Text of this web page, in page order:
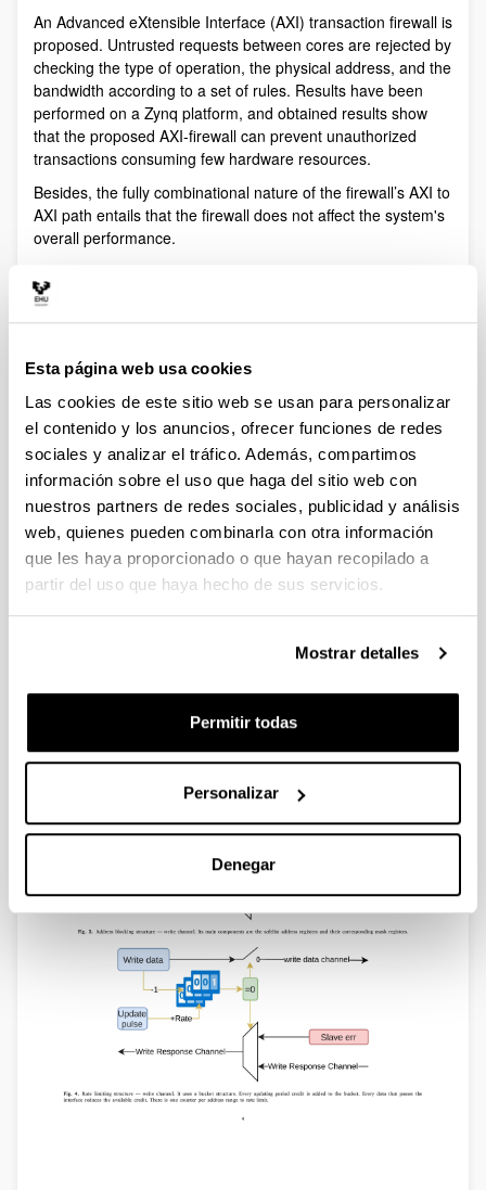
Esta página web usa cookies
Las cookies de este sitio web se usan para personalizar
el contenido y los anuncios, ofrecer funciones de redes
sociales y analizar el tráfico. Además, compartimos
información sobre el uso que haga del sitio web con
nuestros partners de redes sociales, publicidad y análisis
web, quienes pueden combinarla con otra información
que les haya proporcionado o que hayan recopilado a
partir del uso que haya hecho de sus servicios.
Mostrar detalles
Permitir todas
Personalizar
Denegar
An Advanced eXtensible Interface (AXI) transaction firewall is
proposed. Untrusted requests between cores are rejected by
checking the type of operation, the physical address, and the
bandwidth according to a set of rules. Results have been
performed on a Zynq platform, and obtained results show
that the proposed AXI-firewall can prevent unauthorized
transactions consuming few hardware resources.
Besides, the fully combinational nature of the firewall’s AXI to
AXI path entails that the firewall does not affect the system's
overall performance.
Bidarte, Leire Muguira, Armando Astarloa and Jaime
Jesús Lázaro, Unai Bidarte, Leire Muguira, Armando
Astarloa and Jaime Jiménez
Embedded firewall for on-chip bus transactions
Computers & Electrical Engineering
DOI:
https://doi.org/10.1016/j.compeleceng.2022.107707
Galería de imágenes